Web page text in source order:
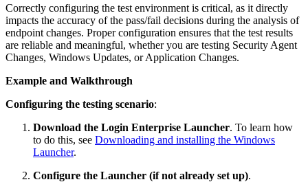
Correctly configuring the test environment is critical, as it directly
impacts the accuracy of the pass/fail decisions during the analysis of
endpoint changes. Proper configuration ensures that the test results
are reliable and meaningful, whether you are testing Security Agent
Changes, Windows Updates, or Application Changes.
Example and Walkthrough
Configuring the testing scenario:
Download the Login Enterprise Launcher. To learn how
to do this, see Downloading and installing the Windows
Launcher.
Configure the Launcher (if not already set up).